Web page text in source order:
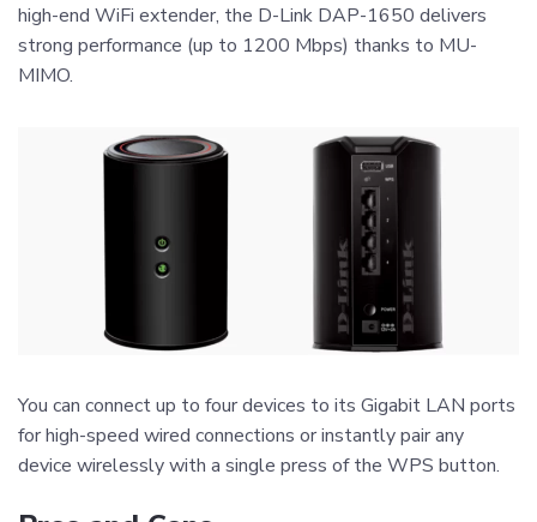
high-end WiFi extender, the D-Link DAP-1650 delivers
strong performance (up to 1200 Mbps) thanks to MU-
MIMO.
You can connect up to four devices to its Gigabit LAN ports
for high-speed wired connections or instantly pair any
device wirelessly with a single press of the WPS button.